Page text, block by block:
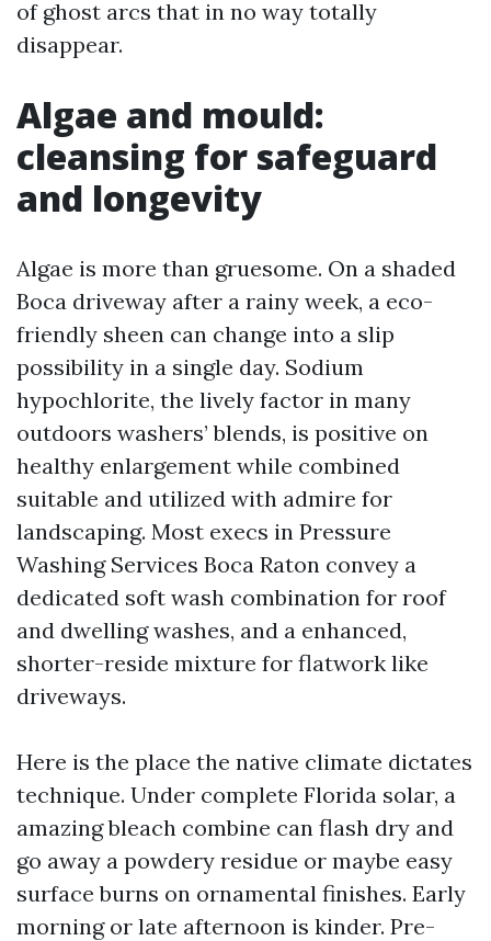
of ghost arcs that in no way totally
disappear.
Algae and mould:
cleansing for safeguard
and longevity
Algae is more than gruesome. On a shaded
Boca driveway after a rainy week, a eco-
friendly sheen can change into a slip
possibility in a single day. Sodium
hypochlorite, the lively factor in many
outdoors washers’ blends, is positive on
healthy enlargement while combined
suitable and utilized with admire for
landscaping. Most execs in Pressure
Washing Services Boca Raton convey a
dedicated soft wash combination for roof
and dwelling washes, and a enhanced,
shorter-reside mixture for flatwork like
driveways.
Here is the place the native climate dictates
technique. Under complete Florida solar, a
amazing bleach combine can flash dry and
go away a powdery residue or maybe easy
surface burns on ornamental finishes. Early
morning or late afternoon is kinder. Pre-